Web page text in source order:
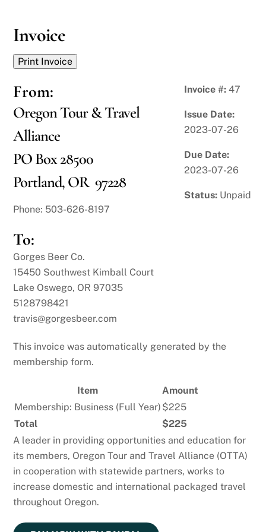
content
Invoice
From:
Oregon Tour & Travel
Alliance
PO Box 28500
Portland, OR 97228
Phone: 503-626-8197
To:
Gorges Beer Co.
15450 Southwest Kimball Court
Lake Oswego, OR 97035
5128798421
travis@gorgesbeer.com
Invoice #:47
Issue Date:
2023-07-26
Due Date:
2023-07-26
Status: Unpaid
This invoice was automatically generated by the
membership form.
Item
Amount
Membership: Business (Full Year) $225
Total
$225
A leader in providing opportunities and education for
its members, Oregon Tour and Travel Alliance (OTTA)
in cooperation with statewide partners, works to
increase domestic and international packaged travel
throughout Oregon.